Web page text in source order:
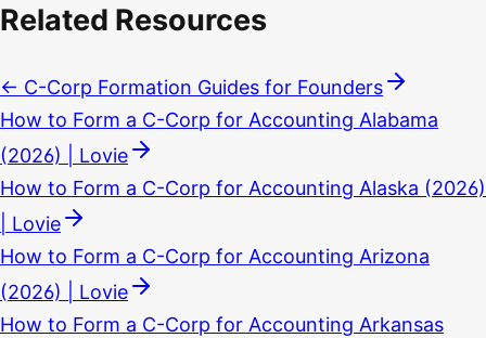
Related Resources
← C-Corp Formation Guides for Founders
How to Form a C-Corp for Accounting Alabama
(2026) | Lovie
How to Form a C-Corp for Accounting Alaska (2026)
| Lovie
How to Form a C-Corp for Accounting Arizona
(2026) | Lovie
How to Form a C-Corp for Accounting Arkansas